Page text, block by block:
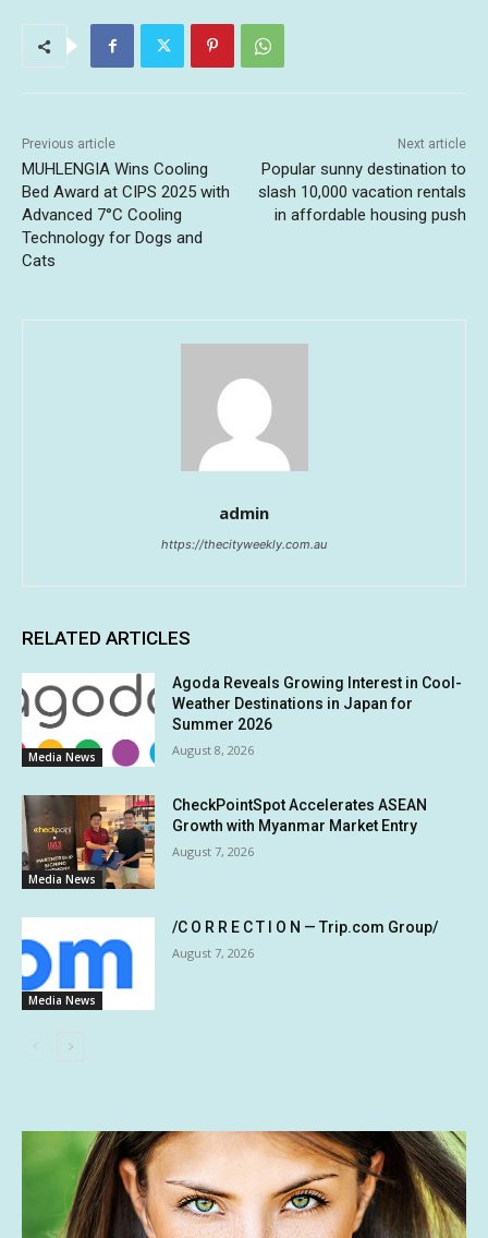
Previous article
MUHLENGIA Wins Cooling
Bed Award at CIPS 2025 with
Advanced 7°C Cooling
Technology for Dogs and
Cats
Next article
Popular sunny destination to
slash 10,000 vacation rentals
in affordable housing push
admin
https://thecityweekly.com.au
RELATED ARTICLES
Media News
Agoda Reveals Growing Interest in Cool-
Weather Destinations in Japan for
Summer 2026
August 8, 2026
Media News
CheckPointSpot Accelerates ASEAN
Growth with Myanmar Market Entry
August 7, 2026
Media News
/C O R R E C T I O N — Trip.com Group/
August 7, 2026